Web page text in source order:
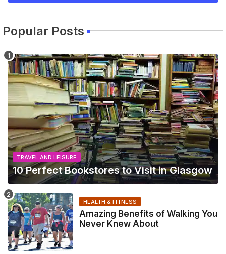
Popular Posts
TRAVEL AND LEISURE
10 Perfect Bookstores to Visit in Glasgow
HEALTH & FITNESS
Amazing Benefits of Walking You
Never Knew About